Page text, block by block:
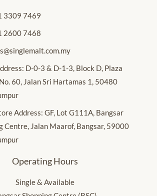
3309 7469
2600 7468
D-0-3 & D-1-3, Block D, Plaza
60, Jalan Sri Hartamas 1, 50480
Address: GF, Lot G111A, Bangsar
Centre, Jalan Maarof, Bangsar, 59000
Operating Hours
Single & Available